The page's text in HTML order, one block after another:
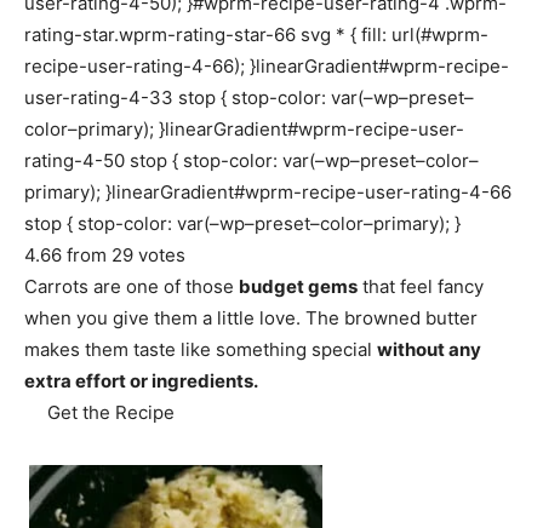
rating-star.wprm-rating-star-66 svg * { fill: url(#wprm-
recipe-user-rating-4-66); }linearGradient#wprm-recipe-
user-rating-4-33 stop { stop-color: var(–wp–preset–
color–primary); }linearGradient#wprm-recipe-user-
rating-4-50 stop { stop-color: var(–wp–preset–color–
primary); }linearGradient#wprm-recipe-user-rating-4-66
stop { stop-color: var(–wp–preset–color–primary); }
4.66 from 29 votes
Carrots are one of those budget gems that feel fancy
when you give them a little love. The browned butter
makes them taste like something special without any
extra effort or ingredients.
Get the Recipe